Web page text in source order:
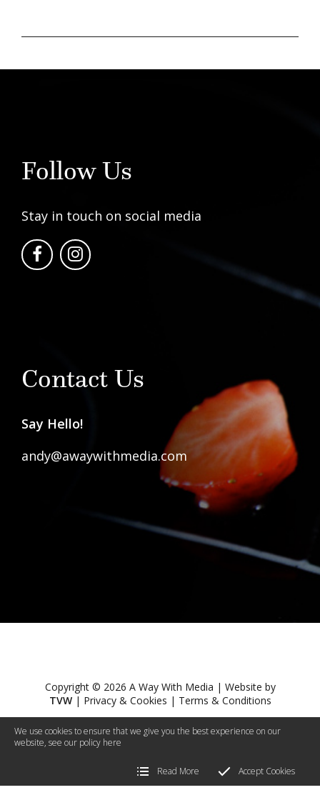
Follow Us
Stay in touch on social media
Contact Us
Say Hello!
andy@awaywithmedia.com
Copyright © 2026 A Way With Media | Website by
TVW| Privacy & Cookies | Terms & Conditions
We use cookies to ensure that we give you the best experience on our
website, see our policy here
Read More Accept Cookies